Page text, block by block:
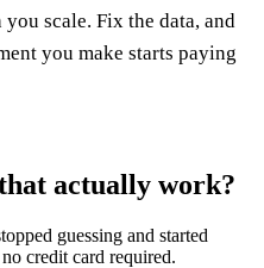
scale. Fix the data, and
you make starts paying
actually work?
guessing and started
credit card required.